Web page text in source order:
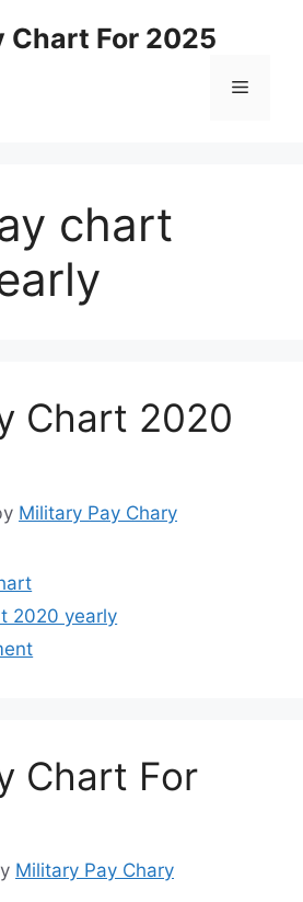
Chart For 2025
Menu
chart
Chart 2020
Military Pay Chary
2020 yearly
Chart For
Military Pay Chary